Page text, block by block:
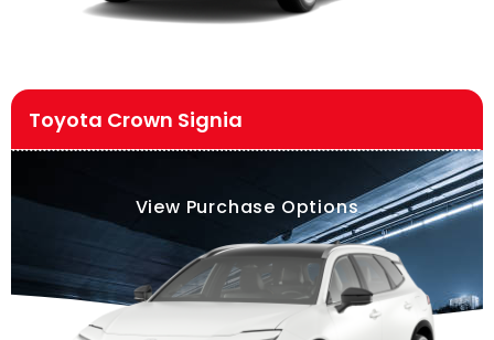
Toyota Crown Signia
View Purchase Options